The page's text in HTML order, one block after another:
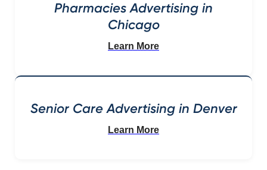
Pharmacies Advertising in
Chicago
Learn More
Senior Care Advertising in Denver
Learn More